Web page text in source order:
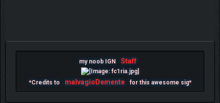
my noob IGN Staff
*Credits to malvagioDemente for this awesome sig*